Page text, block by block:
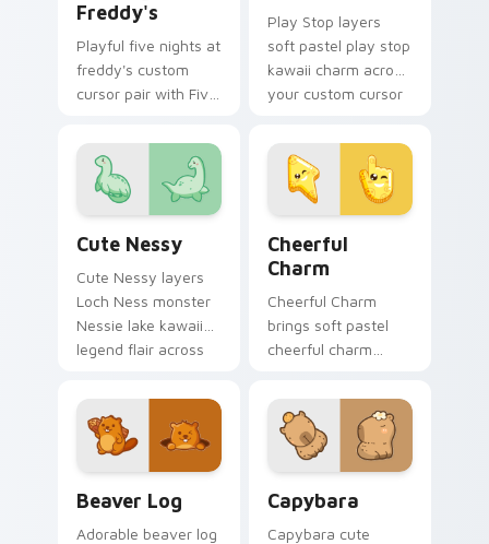
Freddy's
Playful five nights at
freddy's custom
cursor pair with Five
animatronic horror
kawaii flair on every
click.
Play Stop layers
soft pastel play stop
kawaii charm across
your custom cursor
Cute Nessy
Cute Nessy layers
Loch Ness monster
Nessie lake kawaii
legend flair across
pointer and click
duo.
Cheerful
Charm
Cheerful Charm
brings soft pastel
cheerful charm
your custom cursor
pointer and click set.
Beaver Log
Adorable beaver log
Capybara
Capybara cute